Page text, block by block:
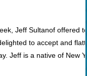
Jeff Sultanof offered
to accept and
Jeff is a native of New